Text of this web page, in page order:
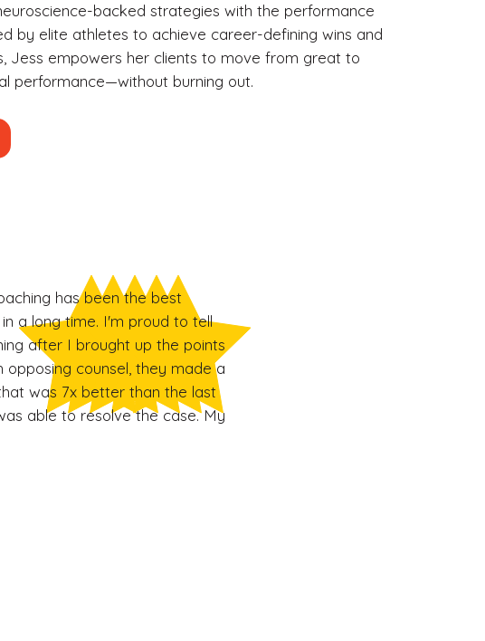
backed strategies with the performance
by elite athletes to achieve career-defining wins and
Jess empowers her clients to move from great to
performance—without burning out.
has been the best
a long time. I'm proud to tell
after I brought up the points
opposing counsel, they made a
was 7x better than the last
able to resolve the case. My